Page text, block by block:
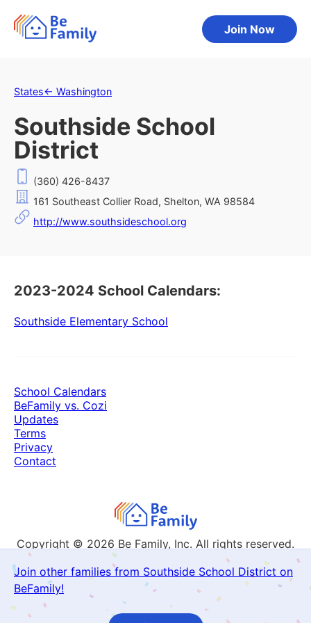
Join Now
States← Washington
Southside School
District
(360) 426-8437
161 Southeast Collier Road, Shelton, WA 98584
http://www.southsideschool.org
2023-2024 School Calendars:
Southside Elementary School
Join other families from Southside School District on
BeFamily!
Copyright © 2026 Be Family, Inc. All rights reserved.
School Calendars
BeFamily vs. Cozi
Updates
Terms
Privacy
Contact